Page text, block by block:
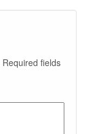
Required fields